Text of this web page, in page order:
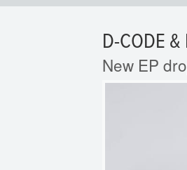
D-CODE &
New EP